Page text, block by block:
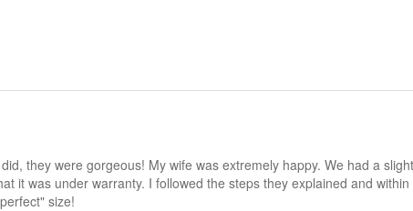
they were gorgeous! My wife was extremely happy. We had a
it was under warranty. I followed the steps they explained and
size!